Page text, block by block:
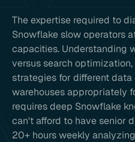
The expertise required to
Snowflake slow operators
capacities. Understanding
versus search
strategies for different
warehouses appropriately
requires deep Snowflake
can't afford to have senior
20+ hours weekly